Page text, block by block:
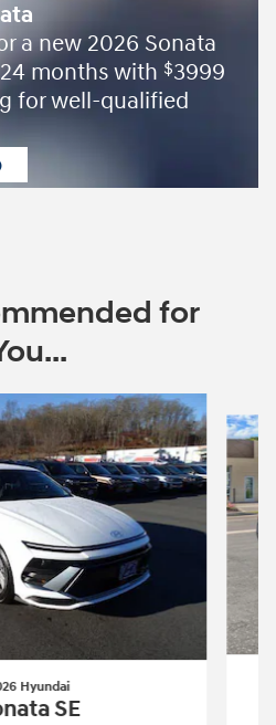
a new 2026 Sonata
months with $3999
for well-qualified
for
Hyundai
SE